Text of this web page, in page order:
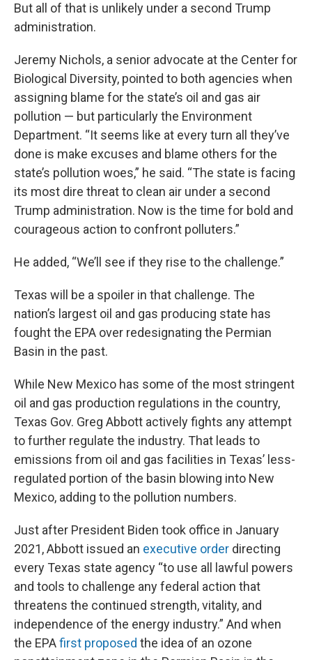
But all of that is unlikely under a second Trump
administration.
Jeremy Nichols, a senior advocate at the Center for
Biological Diversity, pointed to both agencies when
assigning blame for the state’s oil and gas air
pollution — but particularly the Environment
Department. “It seems like at every turn all they’ve
done is make excuses and blame others for the
state’s pollution woes,” he said. “The state is facing
its most dire threat to clean air under a second
Trump administration. Now is the time for bold and
courageous action to confront polluters.”
He added, “We’ll see if they rise to the challenge.”
Texas will be a spoiler in that challenge. The
nation’s largest oil and gas producing state has
fought the EPA over redesignating the Permian
Basin in the past.
While New Mexico has some of the most stringent
oil and gas production regulations in the country,
Texas Gov. Greg Abbott actively fights any attempt
to further regulate the industry. That leads to
emissions from oil and gas facilities in Texas’ less-
regulated portion of the basin blowing into New
Mexico, adding to the pollution numbers.
Just after President Biden took office in January
2021, Abbott issued an executive order directing
every Texas state agency “to use all lawful powers
and tools to challenge any federal action that
threatens the continued strength, vitality, and
independence of the energy industry.” And when
the EPAfirst proposed the idea of an ozone